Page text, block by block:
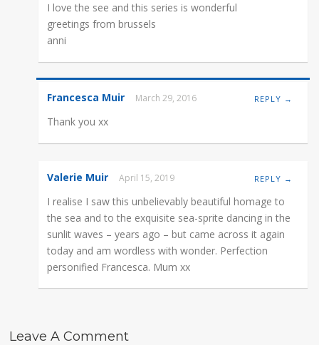
I love the see and this series is wonderful
greetings from brussels
anni
Francesca Muir March 29, 2016 REPLY →
Thank you xx
Valerie Muir April 15, 2019 REPLY →
I realise I saw this unbelievably beautiful homage to
the sea and to the exquisite sea-sprite dancing in the
sunlit waves – years ago – but came across it again
today and am wordless with wonder. Perfection
personified Francesca. Mum xx
Leave A Comment